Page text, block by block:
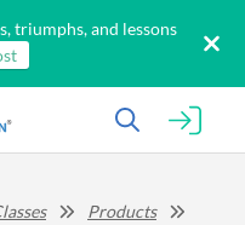
triumphs, and lessons
Products